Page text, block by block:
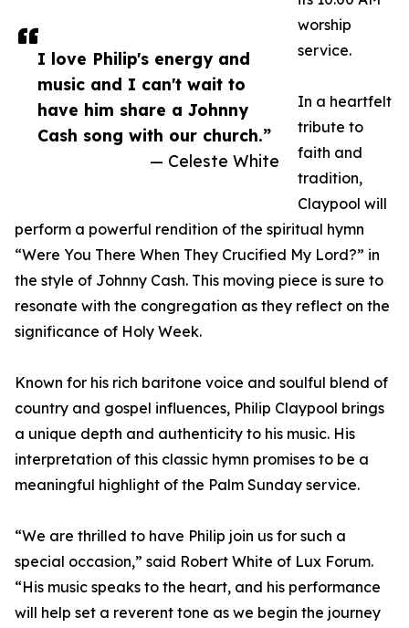
I love Philip's energy and
music and I can't wait to
have him share a Johnny
Cash song with our church.”
— Celeste White
worship
service.
In a heartfelt
tribute to
faith and
tradition,
Claypool will
perform a powerful rendition of the spiritual hymn
“Were You There When They Crucified My Lord?” in
the style of Johnny Cash. This moving piece is sure to
resonate with the congregation as they reflect on the
significance of Holy Week.
Known for his rich baritone voice and soulful blend of
country and gospel influences, Philip Claypool brings
a unique depth and authenticity to his music. His
interpretation of this classic hymn promises to be a
meaningful highlight of the Palm Sunday service.
“We are thrilled to have Philip join us for such a
special occasion,” said Robert White of Lux Forum.
“His music speaks to the heart, and his performance
will help set a reverent tone as we begin the journey